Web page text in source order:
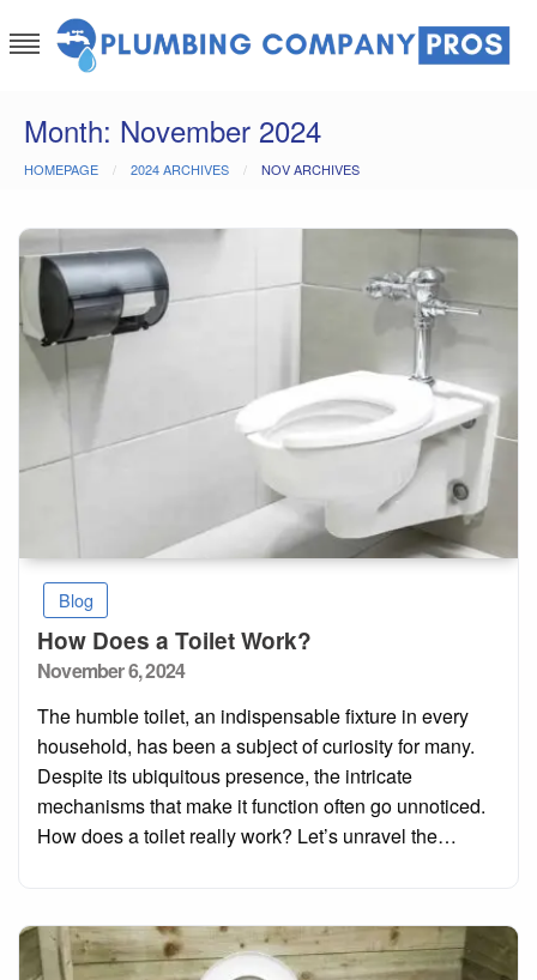
to
Month: November 2024
HOMEPAGE 2024 ARCHIVES NOV ARCHIVES
Blog
How Does a Toilet Work?
Posted
November 6, 2024
The humble toilet, an indispensable fixture in every
household, has been a subject of curiosity for many.
Despite its ubiquitous presence, the intricate
mechanisms that make it function often go unnoticed.
How does a toilet really work? Let’s unravel the…